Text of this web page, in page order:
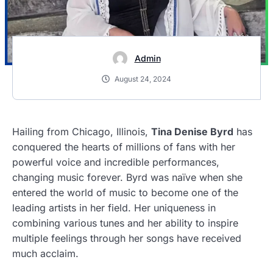
Admin
August 24, 2024
Hailing from Chicago, Illinois, Tina Denise Byrd has
conquered the hearts of millions of fans with her
powerful voice and incredible performances,
changing music forever. Byrd was naïve when she
entered the world of music to become one of the
leading artists in her field. Her uniqueness in
combining various tunes and her ability to inspire
multiple feelings through her songs have received
much acclaim.